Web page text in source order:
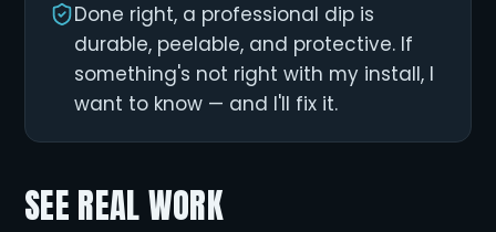
Done right, a professional dip is
durable, peelable, and protective. If
something's not right with my install, I
want to know — and I'll fix it.
SEE REAL WORK